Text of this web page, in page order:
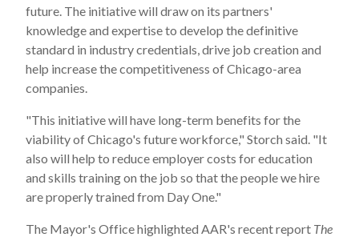
future. The initiative will draw on its partners'
knowledge and expertise to develop the definitive
standard in industry credentials, drive job creation and
help increase the competitiveness ofChicago-area
companies.
"This initiative will have long-term benefits for the
viability ofChicago's future workforce," Storch said. "It
also will help to reduce employer costs for education
and skills training on the job so that the people we hire
are properly trained from Day One."
The Mayor's Office highlighted AAR's recent report The